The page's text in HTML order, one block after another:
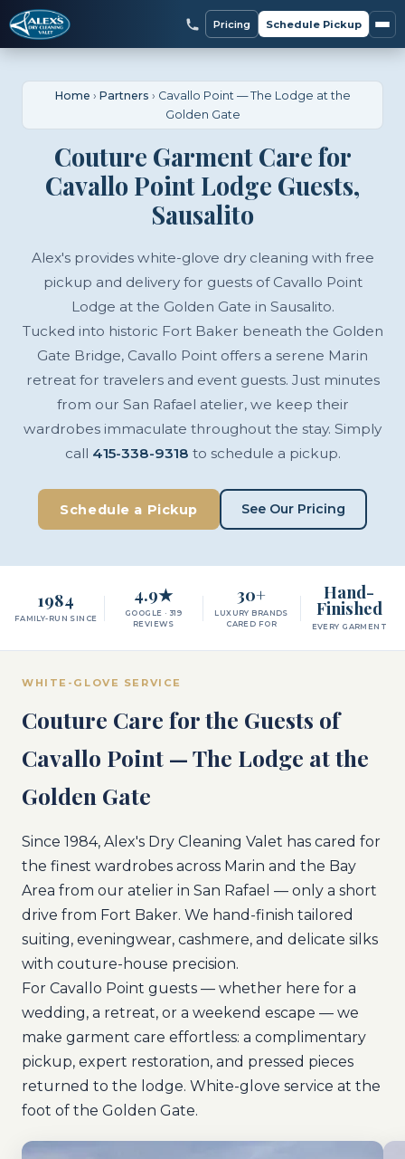
Pricing Schedule Pickup
Home › Partners › Cavallo Point — The Lodge at the
Golden Gate
Couture Garment Care for
Cavallo Point Lodge Guests,
Sausalito
Alex's provides white-glove dry cleaning with free
pickup and delivery for guests of Cavallo Point
Lodge at the Golden Gate in Sausalito.
Tucked into historic Fort Baker beneath the Golden
Gate Bridge, Cavallo Point offers a serene Marin
retreat for travelers and event guests. Just minutes
from our San Rafael atelier, we keep their
wardrobes immaculate throughout the stay. Simply
call 415-338-9318 to schedule a pickup.
Schedule a Pickup See Our Pricing
1984
FAMILY-RUN SINCE
4.9★
GOOGLE · 319
REVIEWS
30+
LUXURY BRANDS
CARED FOR
Hand-
Finished
EVERY GARMENT
WHITE-GLOVE SERVICE
Couture Care for the Guests of
Cavallo Point — The Lodge at the
Golden Gate
Since 1984, Alex's Dry Cleaning Valet has cared for
the finest wardrobes across Marin and the Bay
Area from our atelier in San Rafael — only a short
drive from Fort Baker. We hand-finish tailored
suiting, eveningwear, cashmere, and delicate silks
with couture-house precision.
For Cavallo Point guests — whether here for a
wedding, a retreat, or a weekend escape — we
make garment care effortless: a complimentary
pickup, expert restoration, and pressed pieces
returned to the lodge. White-glove service at the
foot of the Golden Gate.